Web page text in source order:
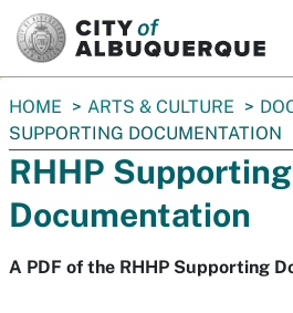
You
are
here:
HOME ARTS & CULTURE
SUPPORTING DOCUMENTATION
RHHP Supporting
Documentation
A PDF of the RHHP Supporting